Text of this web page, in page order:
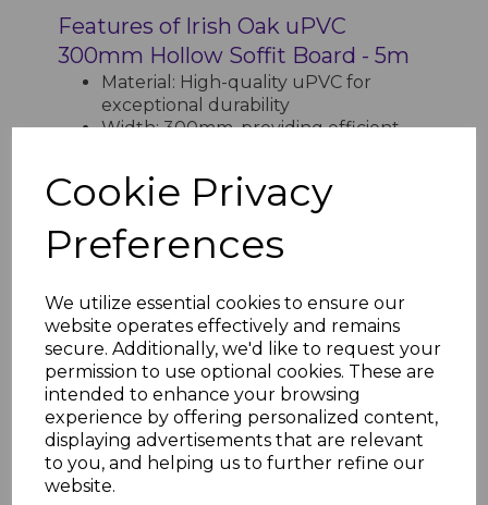
Cookie Privacy
Preferences
We utilize essential cookies to ensure our
website operates effectively and remains
secure. Additionally, we'd like to request your
permission to use optional cookies. These are
intended to enhance your browsing
experience by offering personalized content,
displaying advertisements that are relevant
to you, and helping us to further refine our
website.
Features of Irish Oak uPVC
300mm Hollow Soffit Board - 5m
Material: High-quality uPVC for
exceptional durability
Width: 300mm, providing efficient
Length: 5m, reducing the need for
joints
Finish: Irish Oak wood-effect for a
natural and elegant appearance
Design: Hollow structure for
insulation
Application: Protects and enhances
the underside of roof edges
Maintenance: Low-maintenance,
resistant to rot, warping, and
discoloration
Weather Resistance: Withstands UV
rays, rain, and frost
Installation: Lightweight and easy to